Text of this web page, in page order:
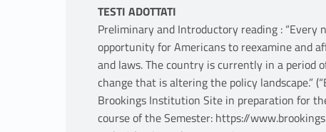
TESTI ADOTTATI
Preliminary and Introductory reading : “Every
opportunity for Americans to reexamine and
and laws. The country is currently in a period
change that is altering the policy landscape.”
Brookings Institution Site in preparation for
course of the Semester: https://